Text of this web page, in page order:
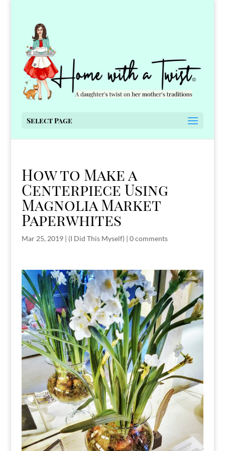
Select Page
How to Make a
Centerpiece Using
Magnolia Market
Paperwhites
Mar 25, 2019| (I Did This Myself)| 0 comments